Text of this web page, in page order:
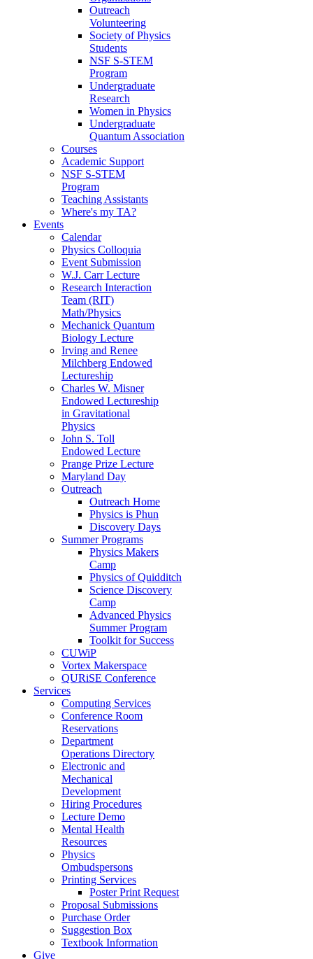
Outreach
Volunteering
Society of Physics
Students
NSF S-STEM
Program
Undergraduate
Research
Women in Physics
Undergraduate
Quantum Association
Courses
Academic Support
NSF S-STEM
Program
Teaching Assistants
Where's my TA?
Events
Calendar
Physics Colloquia
Event Submission
W.J. Carr Lecture
Research Interaction
Team (RIT)
Math/Physics
Mechanick Quantum
Biology Lecture
Irving and Renee
Milchberg Endowed
Lectureship
Charles W. Misner
Endowed Lectureship
in Gravitational
Physics
John S. Toll
Endowed Lecture
Prange Prize Lecture
Maryland Day
Outreach
Outreach Home
Physics is Phun
Discovery Days
Summer Programs
Physics Makers
Camp
Physics of Quidditch
Science Discovery
Camp
Advanced Physics
Summer Program
Toolkit for Success
CUWiP
Vortex Makerspace
QURiSE Conference
Services
Computing Services
Conference Room
Reservations
Department
Operations Directory
Electronic and
Mechanical
Development
Hiring Procedures
Lecture Demo
Mental Health
Resources
Physics
Ombudspersons
Printing Services
Poster Print Request
Proposal Submissions
Purchase Order
Suggestion Box
Textbook Information
Give